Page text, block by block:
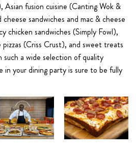
Asian fusion cuisine (Canting Wok &
sandwiches and mac & cheese
chicken sandwiches (Simply Fowl),
(Criss Crust), and sweet treats
such a wide selection of quality
in your dining party is sure to be fully